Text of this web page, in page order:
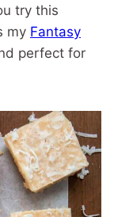
try this
my Fantasy
perfect for